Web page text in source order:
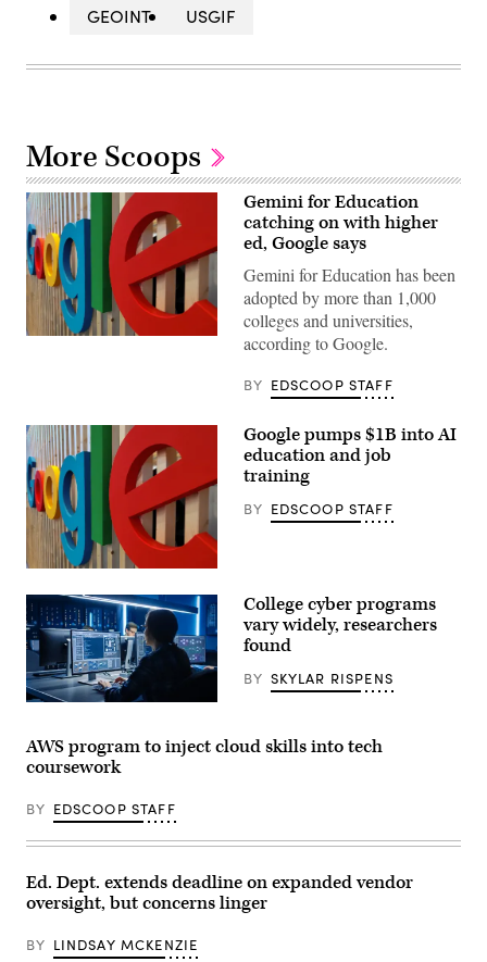
GEOINT USGIF
More Scoops
Gemini for Education
catching on with higher
ed, Google says
Gemini for Education has been
adopted by more than 1,000
colleges and universities,
according to Google.
BY EDSCOOP STAFF
Wenzel
/
Unsplash)
Google pumps $1B into AI
education and job
training
BY EDSCOOP STAFF
(Getty
College cyber programs
vary widely, researchers
found
BY SKYLAR RISPENS
AWS program to inject cloud skills into tech
coursework
BY EDSCOOP STAFF
Ed. Dept. extends deadline on expanded vendor
oversight, but concerns linger
BY LINDSAY MCKENZIE